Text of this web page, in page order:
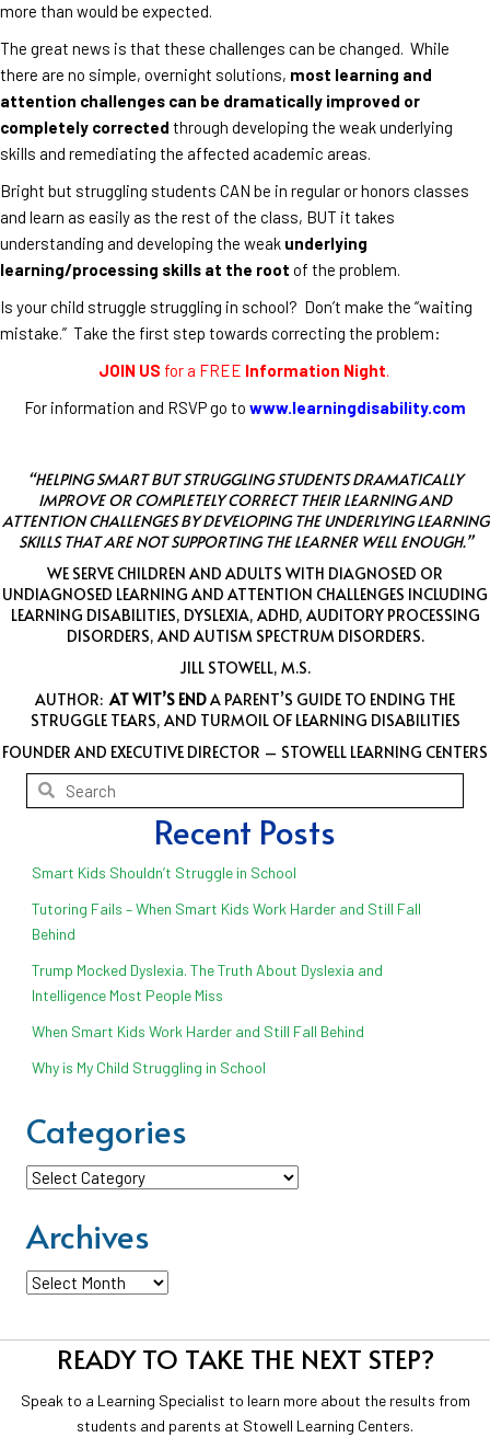
more than would be expected.
The great news is that these challenges can be changed. While
there are no simple, overnight solutions, most learning and
attention challenges can be dramatically improved or
completely corrected through developing the weak underlying
skills and remediating the affected academic areas.
Bright but struggling students CAN be in regular or honors classes
and learn as easily as the rest of the class, BUT it takes
understanding and developing the weak underlying
learning/processing skills at the root of the problem.
Is your child struggle struggling in school? Don’t make the “waiting
mistake.” Take the first step towards correcting the problem:
JOIN US for a FREE Information Night.
For information and RSVP go to www.learningdisability.com
“HELPING SMART BUT STRUGGLING STUDENTS DRAMATICALLY
IMPROVE OR COMPLETELY CORRECT THEIR LEARNING AND
ATTENTION CHALLENGES BY DEVELOPING THE UNDERLYING LEARNING
SKILLS THAT ARE NOT SUPPORTING THE LEARNER WELL ENOUGH.”
WE SERVE CHILDREN AND ADULTS WITH DIAGNOSED OR
UNDIAGNOSED LEARNING AND ATTENTION CHALLENGES INCLUDING
LEARNING DISABILITIES, DYSLEXIA, ADHD, AUDITORY PROCESSING
DISORDERS, AND AUTISM SPECTRUM DISORDERS.
JILL STOWELL, M.S.
AUTHOR: AT WIT’S ENDA PARENT’S GUIDE TO ENDING THE
STRUGGLE TEARS, AND TURMOIL OF LEARNING DISABILITIES
FOUNDER AND EXECUTIVE DIRECTOR – STOWELL LEARNING CENTERS
Recent Posts
Smart Kids Shouldn’t Struggle in School
Tutoring Fails – When Smart Kids Work Harder and Still Fall
Behind
Trump Mocked Dyslexia. The Truth About Dyslexia and
Intelligence Most People Miss
When Smart Kids Work Harder and Still Fall Behind
Why is My Child Struggling in School
Categories
Categories
Archives
Archives
READY TO TAKE THE NEXT STEP?
Speak to a Learning Specialist to learn more about the results from
students and parents at Stowell Learning Centers.